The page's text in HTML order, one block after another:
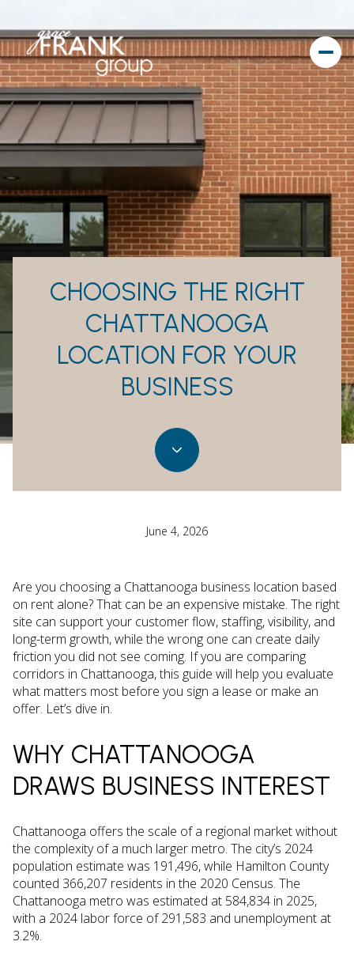
CHOOSING THE RIGHT
CHATTANOOGA
LOCATION FOR YOUR
BUSINESS
June 4, 2026
Are you choosing a Chattanooga business location based
on rent alone? That can be an expensive mistake. The right
site can support your customer flow, staffing, visibility, and
long-term growth, while the wrong one can create daily
friction you did not see coming. If you are comparing
corridors in Chattanooga, this guide will help you evaluate
what matters most before you sign a lease or make an
offer. Let’s dive in.
WHY CHATTANOOGA
DRAWS BUSINESS INTEREST
Chattanooga offers the scale of a regional market without
the complexity of a much larger metro. The city’s 2024
population estimate was 191,496, while Hamilton County
counted 366,207 residents in the 2020 Census. The
Chattanooga metro was estimated at 584,834 in 2025,
with a 2024 labor force of 291,583 and unemployment at
3.2%.